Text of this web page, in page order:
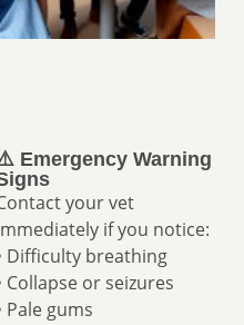
Emergency Warning
your vet
if you notice:
Difficulty breathing
Collapse or seizures
Pale gums